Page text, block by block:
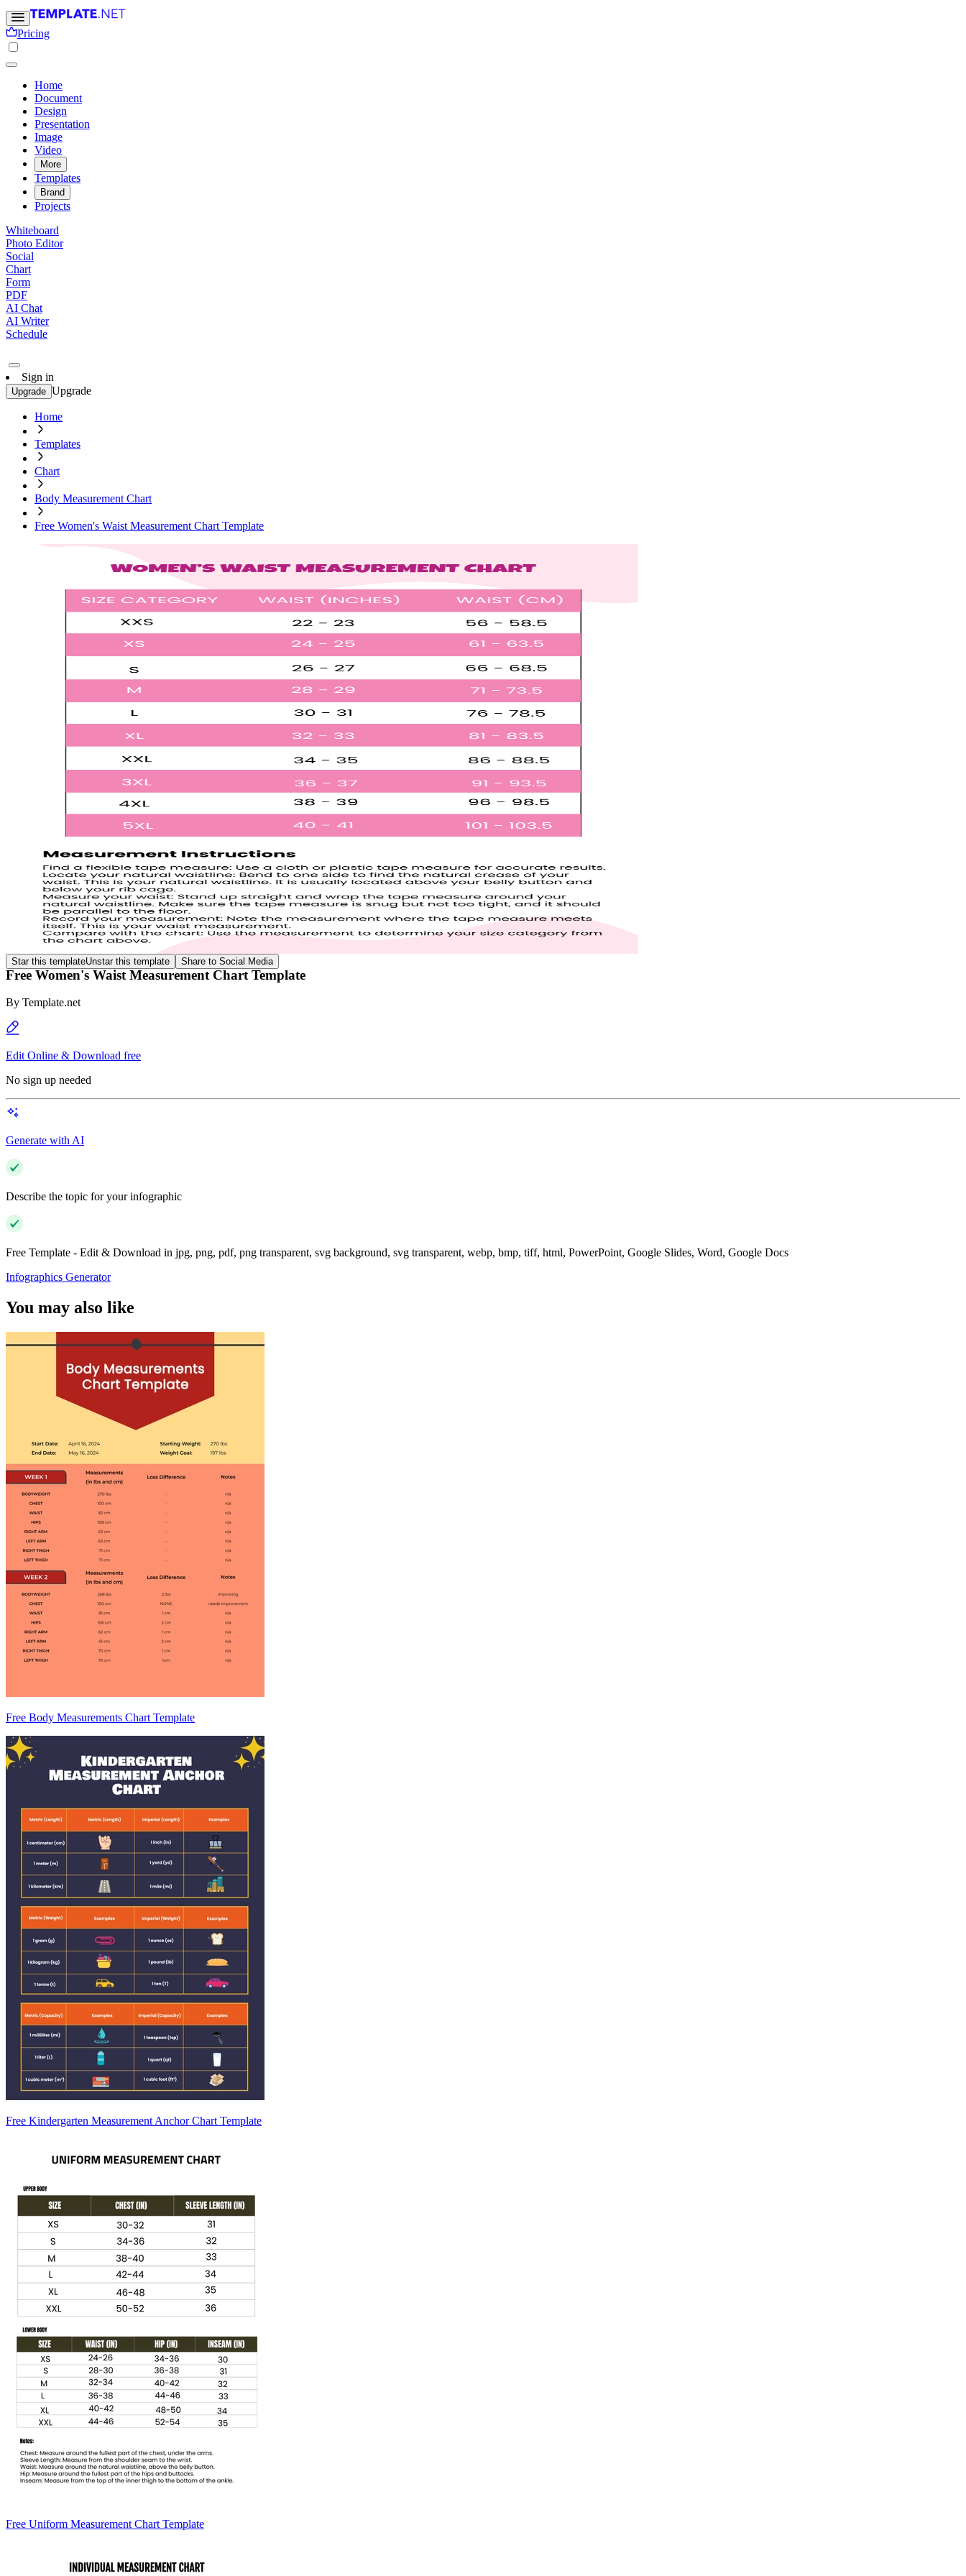
Pricing
Home
Document
Design
Presentation
Image
Video
More
Templates
Brand
Projects
Whiteboard
Photo Editor
Social
Chart
Form
PDF
AI Chat
AI Writer
Schedule
Sign in
Upgrade Upgrade
Home
Templates
Chart
Body Measurement Chart
Free Women's Waist Measurement Chart Template
Star this templateUnstar this template Share to Social Media
Free Women's Waist Measurement Chart Template
By Template.net
Edit Online & Download free
No sign up needed
Generate with AI
Describe the topic for your infographic
Free Template - Edit & Download in jpg, png, pdf, png transparent, svg background, svg transparent, webp, bmp, tiff, html, PowerPoint, Google Slides, Word, Google Docs
Infographics Generator
You may also like
Free Body Measurements Chart Template
Free Kindergarten Measurement Anchor Chart Template
Free Uniform Measurement Chart Template